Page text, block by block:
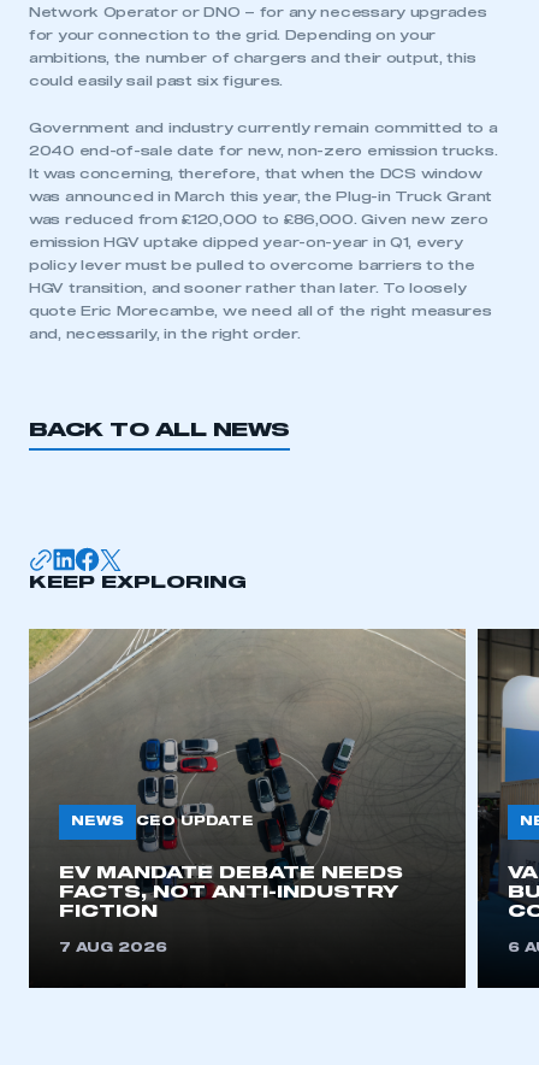
This is a secure area and requires you to
be logged in to the Members’ Zone.
My organisation has an SMMT membership and I
have an account
Network Operator or DNO – for any necessary upgrades
for your connection to the grid. Depending on your
ambitions, the number of chargers and their output, this
could easily sail past six figures.
Government and industry currently remain committed to a
2040 end-of-sale date for new, non-zero emission trucks.
It was concerning, therefore, that when the DCS window
was announced in March this year, the Plug-in Truck Grant
was reduced from £120,000 to £86,000. Given new zero
emission HGV uptake dipped year-on-year in Q1, every
policy lever must be pulled to overcome barriers to the
HGV transition, and sooner rather than later. To loosely
quote Eric Morecambe, we need all of the right measures
and, necessarily, in the right order.
BACK TO ALL NEWS
KEEP EXPLORING
NEWS CEO UPDATE
EV MANDATE DEBATE NEEDS
FACTS, NOT ANTI-INDUSTRY
FICTION
7 AUG 2026 6